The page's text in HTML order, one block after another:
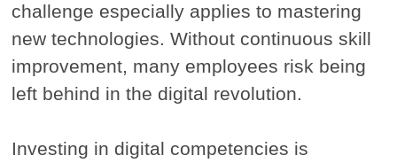
challenge especially applies to mastering
new technologies. Without continuous skill
improvement, many employees risk being
left behind in the digital revolution.
Investing in digital competencies is